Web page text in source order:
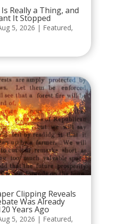
Really a Thing, and
It Stopped
5, 2026 | Featured,
Clipping Reveals
Was Already
Years Ago
5, 2026 | Featured,